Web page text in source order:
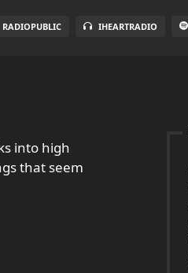
RADIOPUBLIC IHEARTRADIO
into high
that seem